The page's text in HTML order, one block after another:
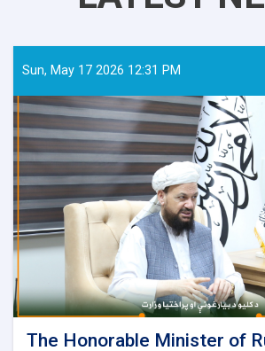
Sun, May 17 2026 12:31 PM
The Honorable Minister of